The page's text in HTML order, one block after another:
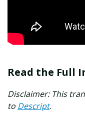
Read the Full
Disclaimer: This
to Descript.